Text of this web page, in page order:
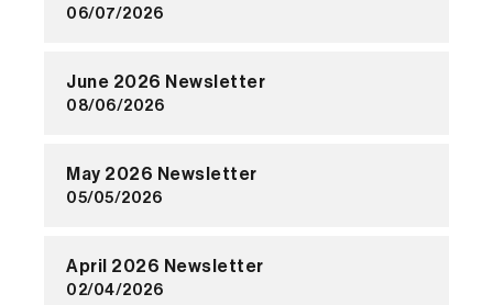
06/07/2026
June 2026 Newsletter
08/06/2026
May 2026 Newsletter
05/05/2026
April 2026 Newsletter
02/04/2026